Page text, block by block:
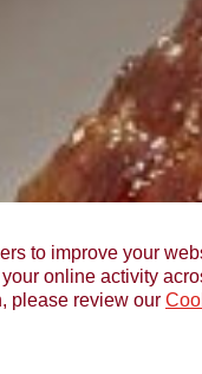
to improve your
online activity
please review our